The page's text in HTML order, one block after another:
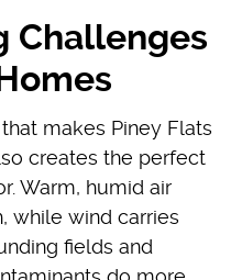
Challenges
makes Piney Flats
creates the perfect
Warm, humid air
while wind carries
fields and